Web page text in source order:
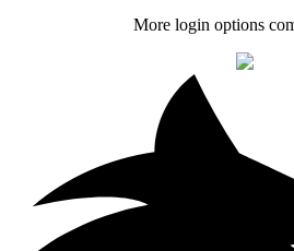
More login options